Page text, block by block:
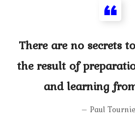
There are no secrets
the result of
and learning
– Paul